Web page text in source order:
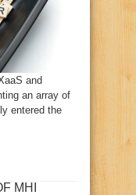
and
an array of
entered the
MHI